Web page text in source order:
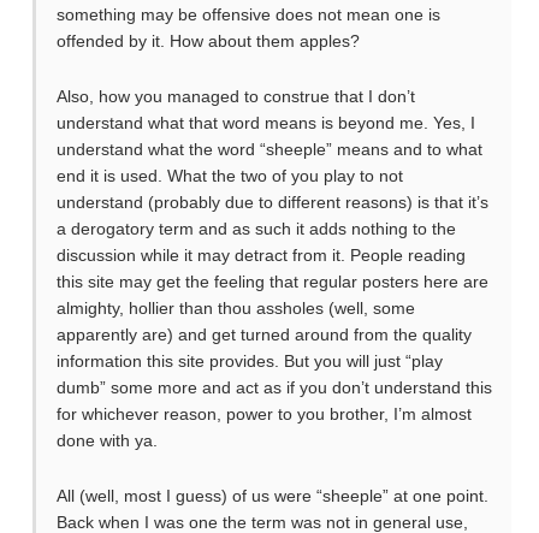
something may be offensive does not mean one is
offended by it. How about them apples?
Also, how you managed to construe that I don’t
understand what that word means is beyond me. Yes, I
understand what the word “sheeple” means and to what
end it is used. What the two of you play to not
understand (probably due to different reasons) is that it’s
a derogatory term and as such it adds nothing to the
discussion while it may detract from it. People reading
this site may get the feeling that regular posters here are
almighty, hollier than thou assholes (well, some
apparently are) and get turned around from the quality
information this site provides. But you will just “play
dumb” some more and act as if you don’t understand this
for whichever reason, power to you brother, I’m almost
done with ya.
All (well, most I guess) of us were “sheeple” at one point.
Back when I was one the term was not in general use,